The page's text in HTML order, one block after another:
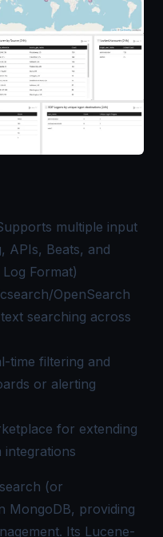
multiple input
APIs, Beats, and
Format)
OpenSearch
searching across
time filtering and
or alerting
for extending
(or
MongoDB, providing
Its Lucene-